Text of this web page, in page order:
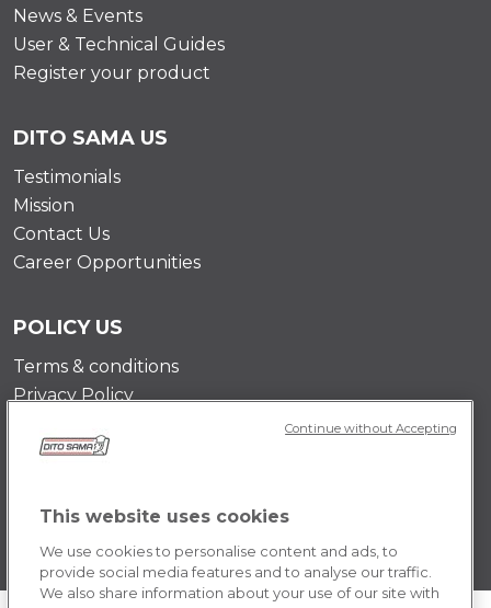
News & Events
User & Technical Guides
Register your product
DITO SAMA US
Testimonials
Mission
Contact Us
Career Opportunities
POLICY US
Terms & conditions
Privacy Policy
This website uses cookies
We use cookies to personalise content and ads, to
provide social media features and to analyse our traffic.
We also share information about your use of our site with
Continue without Accepting